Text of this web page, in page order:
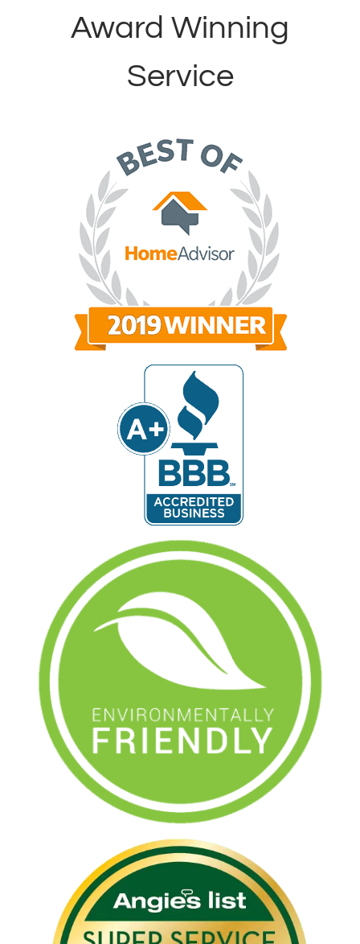
Award Winning
Service